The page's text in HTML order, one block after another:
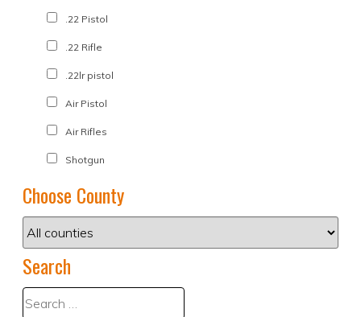
.22 Pistol
.22 Rifle
.22lr pistol
Air Pistol
Air Rifles
Shotgun
Choose County
Search